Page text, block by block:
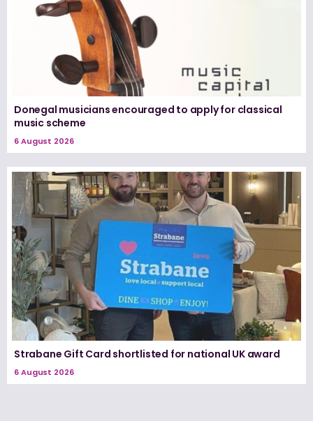
Donegal musicians encouraged to apply for classical
music scheme
6 August 2026
Strabane Gift Card shortlisted for national UK award
6 August 2026